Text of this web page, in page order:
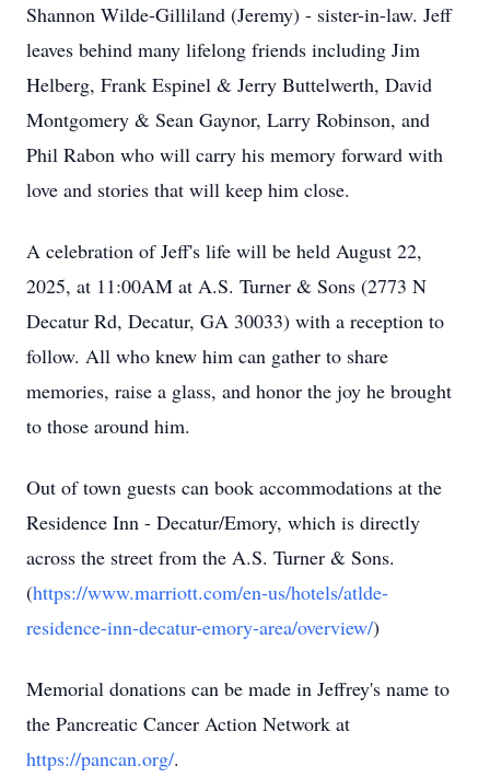
Shannon Wilde-Gilliland (Jeremy) - sister-in-law. Jeff
leaves behind many lifelong friends including Jim
Helberg, Frank Espinel & Jerry Buttelwerth, David
Montgomery & Sean Gaynor, Larry Robinson, and
Phil Rabon who will carry his memory forward with
love and stories that will keep him close.
A celebration of Jeff's life will be held August 22,
2025, at 11:00AM at A.S. Turner & Sons (2773 N
Decatur Rd, Decatur, GA 30033) with a reception to
follow. All who knew him can gather to share
memories, raise a glass, and honor the joy he brought
to those around him.
Out of town guests can book accommodations at the
Residence Inn - Decatur/Emory, which is directly
across the street from the A.S. Turner & Sons.
(https://www.marriott.com/en-us/hotels/atlde-
residence-inn-decatur-emory-area/overview/)
Memorial donations can be made in Jeffrey's name to
the Pancreatic Cancer Action Network at
https://pancan.org/.